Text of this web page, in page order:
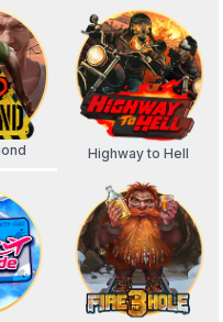
Highway to Hell